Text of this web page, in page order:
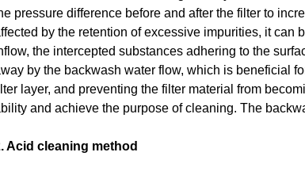
pressure difference before and after the filter to
by the retention of excessive impurities, it can
the intercepted substances adhering to the
by the backwash water flow, which is beneficial
layer, and preventing the filter material from
and achieve the purpose of cleaning. The
Acid cleaning method